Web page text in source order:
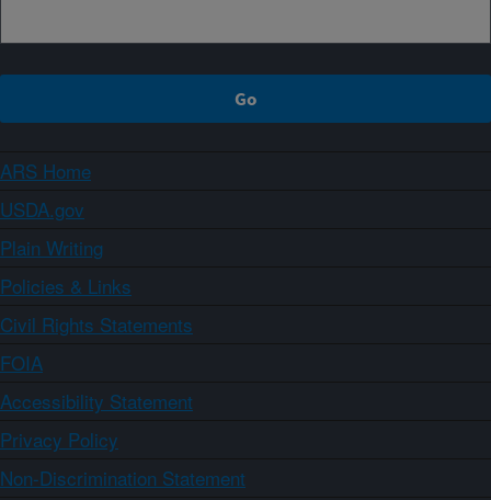
ARS Home
USDA.gov
Plain Writing
Policies & Links
Civil Rights Statements
FOIA
Accessibility Statement
Privacy Policy
Non-Discrimination Statement